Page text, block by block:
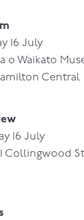
16 July
o Waikato
Central
16 July
Collingwood